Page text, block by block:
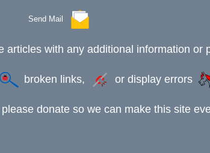
Send Mail
articles with any additional information or
broken links, or display errors
donate so we can make this site